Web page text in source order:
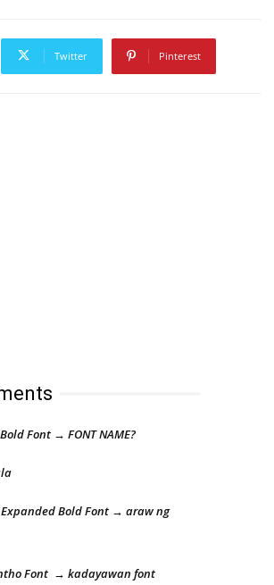
Twitter Pinterest
Font → FONT NAME?
Bold Font → araw ng
Font → kadayawan font